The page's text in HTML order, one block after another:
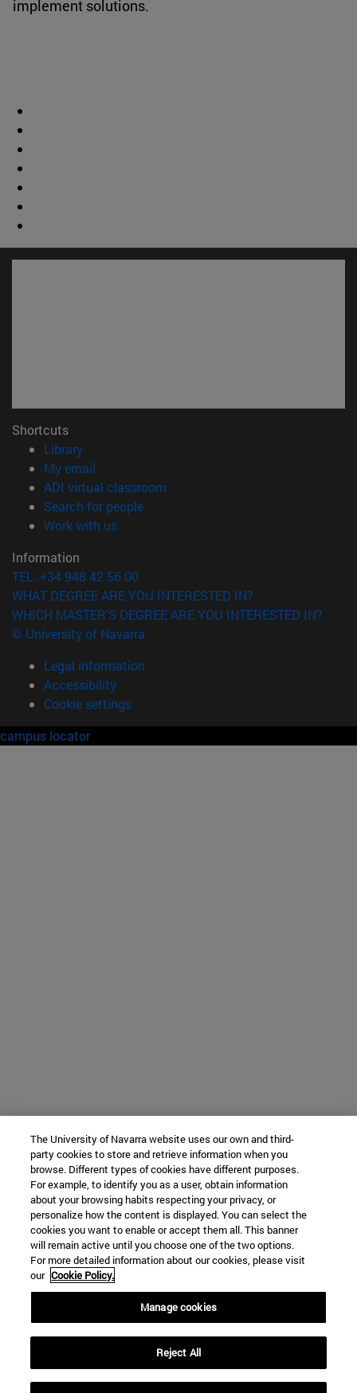
implement solutions.
Shortcuts
Library(opens in new window)
My email
ADI virtual classroom
Search for people(opens in new window)
Work with us(opens in new window)
Information
TEL. +34 948 42 56 00
WHAT DEGREE ARE YOU INTERESTED IN?
WHICH MASTER'S DEGREE ARE YOU INTERESTED IN?
© University of Navarra
Legal information
Accessibility
Cookie settings
campus locator
The University of Navarra website uses our own and third-
party cookies to store and retrieve information when you
browse. Different types of cookies have different purposes.
For example, to identify you as a user, obtain information
about your browsing habits respecting your privacy, or
personalize how the content is displayed. You can select the
cookies you want to enable or accept them all. This banner
will remain active until you choose one of the two options.
For more detailed information about our cookies, please visit
our Cookie Policy.
Manage cookies
Reject All